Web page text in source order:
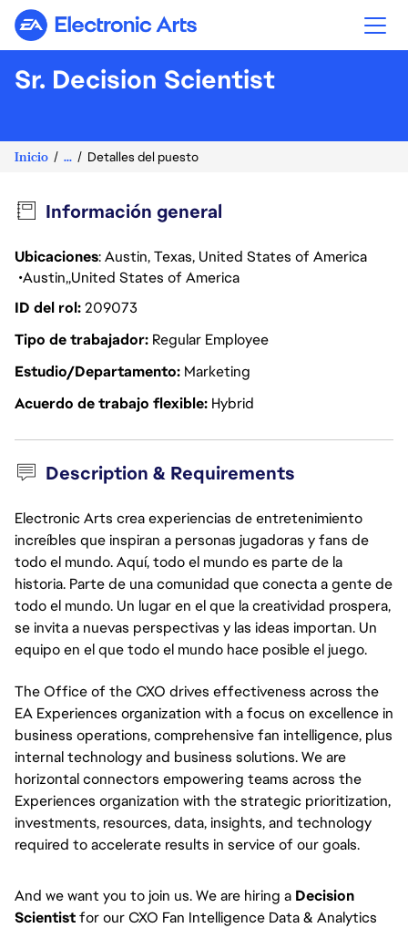
Electronic Arts
Sr. Decision Scientist
Inicio ... Detalles del puesto
Información general
Ubicaciones: Austin, Texas, United States of America
Austin United States of America
ID del rol209073
Tipo de trabajador Regular Employee
Estudio/Departamento Marketing
Acuerdo de trabajo flexible Hybrid
Description & Requirements
Electronic Arts crea experiencias de entretenimiento
increíbles que inspiran a personas jugadoras y fans de
todo el mundo. Aquí, todo el mundo es parte de la
historia. Parte de una comunidad que conecta a gente de
todo el mundo. Un lugar en el que la creatividad prospera,
se invita a nuevas perspectivas y las ideas importan. Un
equipo en el que todo el mundo hace posible el juego.
The Office of the CXO drives effectiveness across the
EA Experiences organization with a focus on excellence in
business operations, comprehensive fan intelligence, plus
internal technology and business solutions. We are
horizontal connectors empowering teams across the
Experiences organization with the strategic prioritization,
investments, resources, data, insights, and technology
required to accelerate results in service of our goals.
And we want you to join us. We are hiring a Decision
Scientistfor our CXO Fan Intelligence Data & Analytics